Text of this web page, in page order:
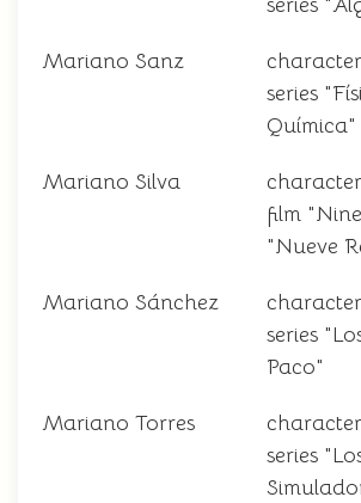
series
Mariano Sanz
series
Química"
Mariano Silva
film
"Nueve
Mariano Sánchez
series
Paco"
Mariano Torres
series